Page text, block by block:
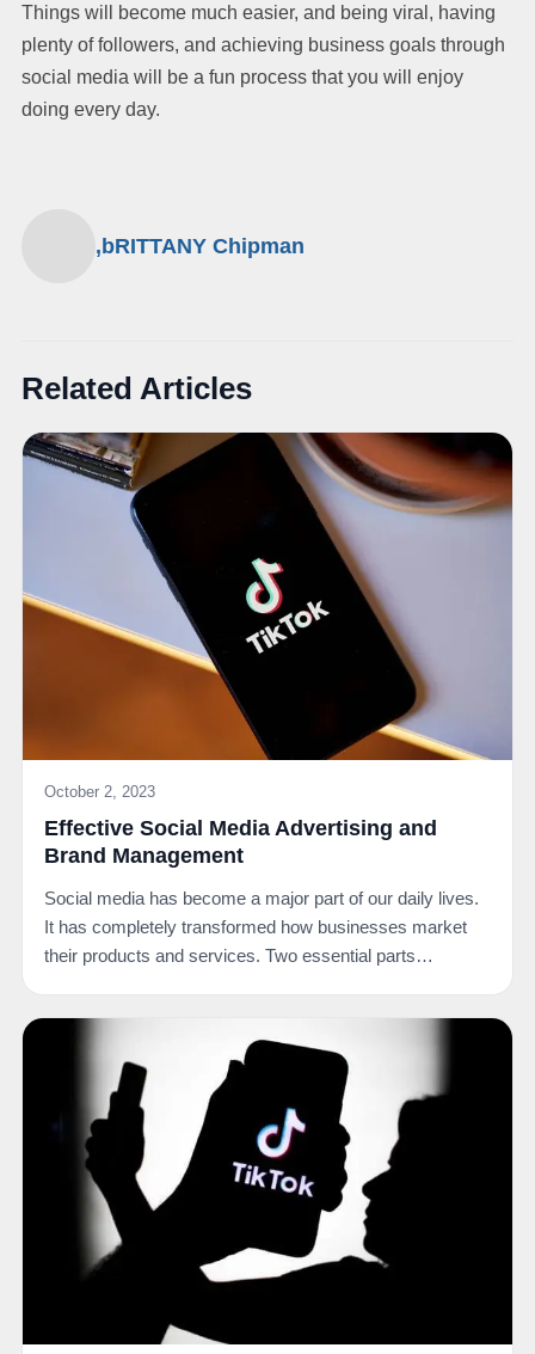
Things will become much easier, and being viral, having
plenty of followers, and achieving business goals through
social media will be a fun process that you will enjoy
doing every day.
,bRITTANY Chipman
Related Articles
October 2, 2023
Effective Social Media Advertising and
Brand Management
Social media has become a major part of our daily lives.
It has completely transformed how businesses market
their products and services. Two essential parts…